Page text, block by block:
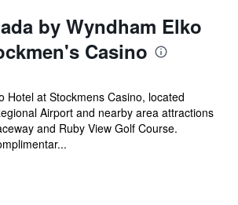
by Wyndham Elko
Casino
Hotel at Stockmens Casino, located
Airport and nearby area attractions
and Ruby View Golf Course.